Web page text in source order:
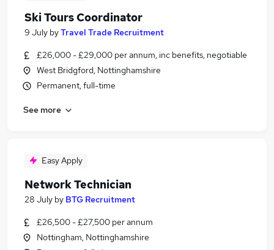
Ski Tours Coordinator
9 July byTravel Trade Recruitment
£26,000 - £29,000 per annum, inc benefits, negotiable
West Bridgford, Nottinghamshire
Permanent, full-time
See more
Easy Apply
Network Technician
28 July by BTG Recruitment
£26,500 - £27,500 per annum
Nottingham, Nottinghamshire